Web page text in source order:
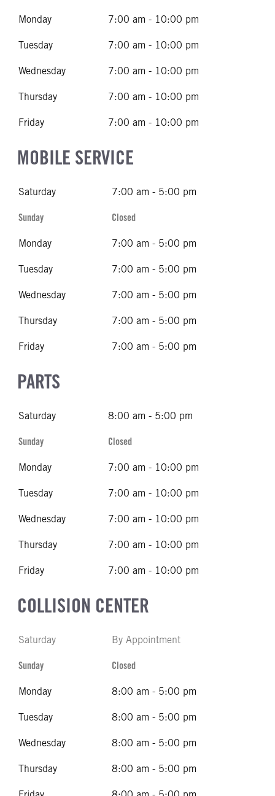
Monday 7:00 am - 10:00 pm
Tuesday 7:00 am - 10:00 pm
Wednesday 7:00 am - 10:00 pm
Thursday 7:00 am - 10:00 pm
Friday 7:00 am - 10:00 pm
MOBILE SERVICE
Saturday 7:00 am - 5:00 pm
Sunday Closed
Monday 7:00 am - 5:00 pm
Tuesday 7:00 am - 5:00 pm
Wednesday 7:00 am - 5:00 pm
Thursday 7:00 am - 5:00 pm
Friday 7:00 am - 5:00 pm
PARTS
Saturday 8:00 am - 5:00 pm
Sunday Closed
Monday 7:00 am - 10:00 pm
Tuesday 7:00 am - 10:00 pm
Wednesday 7:00 am - 10:00 pm
Thursday 7:00 am - 10:00 pm
Friday 7:00 am - 10:00 pm
COLLISION CENTER
Saturday By Appointment
Sunday Closed
Monday 8:00 am - 5:00 pm
Tuesday 8:00 am - 5:00 pm
Wednesday 8:00 am - 5:00 pm
Thursday 8:00 am - 5:00 pm